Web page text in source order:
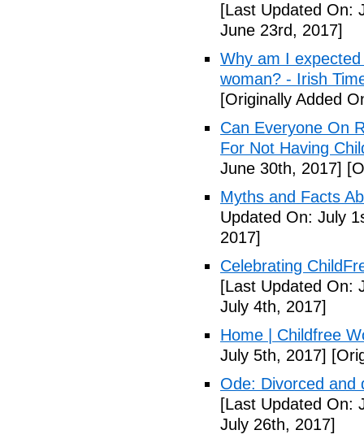
[Last Updated On:
June 23rd, 2017]
Why am I
woman? - Irish
[Originally Added
Can Everyone On
For Not Having
June 30th, 2017]
Myths and Facts
Updated On: July
2017]
Celebrating
[Last Updated On:
July 4th, 2017]
Home | Childfree
July 5th, 2017]
Ode: Divorced and
[Last Updated On:
July 26th, 2017]